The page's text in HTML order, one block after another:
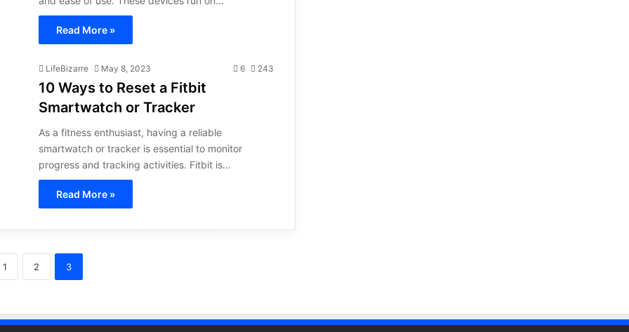
Read More »
LifeBizarre May 8, 2023 6 243
10 Ways to Reset a Fitbit
Smartwatch or Tracker
As a fitness enthusiast, having a reliable
smartwatch or tracker is essential to monitor
progress and tracking activities. Fitbit is…
Read More »
1 2 3